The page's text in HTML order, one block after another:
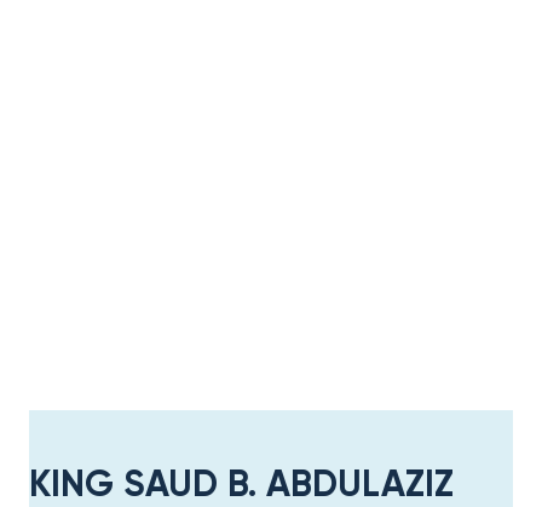
KING SAUD B. ABDULAZIZ